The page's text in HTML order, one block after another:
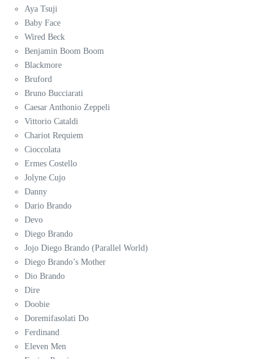
Aya Tsuji
Baby Face
Wired Beck
Benjamin Boom Boom
Blackmore
Bruford
Bruno Bucciarati
Caesar Anthonio Zeppeli
Vittorio Cataldi
Chariot Requiem
Cioccolata
Ermes Costello
Jolyne Cujo
Danny
Dario Brando
Devo
Diego Brando
Jojo Diego Brando (Parallel World)
Diego Brando’s Mother
Dio Brando
Dire
Doobie
Doremifasolati Do
Ferdinand
Eleven Men